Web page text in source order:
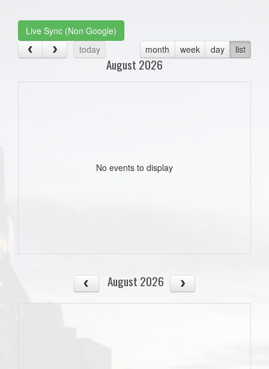
Live Sync (Non Google)
today
month week day list
August 2026
No events to display
August 2026